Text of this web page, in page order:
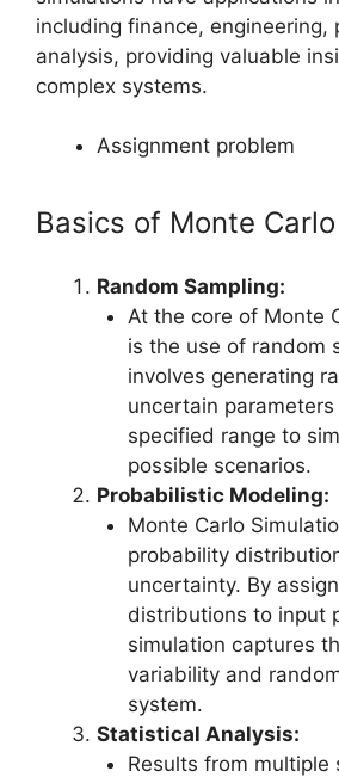
including finance, engineering,
analysis, providing valuable
complex systems.
Assignment problem
Basics of Monte
Random Sampling:
At the core of Monte
is the use of random
involves generating
uncertain
specified range to
possible scenarios.
Probabilistic Modeling:
Monte Carlo
probability
uncertainty. By
distributions to input
simulation captures
variability and
system.
Statistical Analysis:
Results from multiple